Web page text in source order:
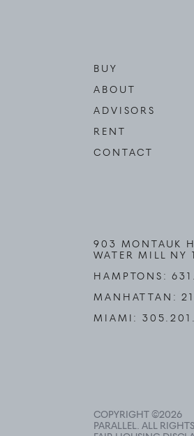
BUY
ABOUT
ADVISORS
RENT
CONTACT
903 MONTAUK
WATER MILL NY
HAMPTONS:
MANHATTAN:
MIAMI:
COPYRIGHT ©2026
PARALLEL. ALL